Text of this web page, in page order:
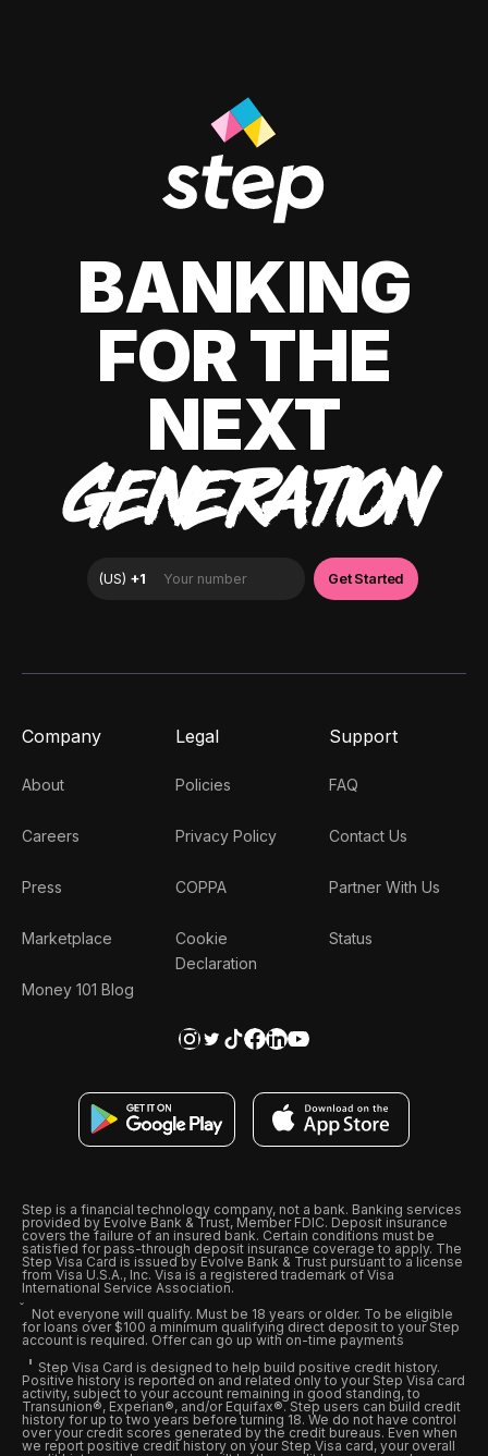
BANKING
FOR THE
NEXT
GENERATION
Company
About
Careers
Press
Marketplace
Money 101 Blog
Legal
Policies
Privacy Policy
COPPA
Cookie
Declaration
Support
FAQ
Contact Us
Partner With Us
Status
Step is a financial technology company, not a bank. Banking services
provided by Evolve Bank & Trust, Member FDIC. Deposit insurance
covers the failure of an insured bank. Certain conditions must be
satisfied for pass-through deposit insurance coverage to apply. The
Step Visa Card is issued by Evolve Bank & Trust pursuant to a license
from Visa U.S.A., Inc. Visa is a registered trademark of Visa
International Service Association.
Not everyone will qualify. Must be 18 years or older. To be eligible
for loans over $100 a minimum qualifying direct deposit to your Step
account is required. Offer can go up with on-time payments
Step Visa Card is designed to help build positive credit history.
Positive history is reported on and related only to your Step Visa card
activity, subject to your account remaining in good standing, to
Transunion®, Experian®, and/or Equifax®. Step users can build credit
history for up to two years before turning 18. We do not have control
over your credit scores generated by the credit bureaus. Even when
we report positive credit history on your Step Visa card, your overall